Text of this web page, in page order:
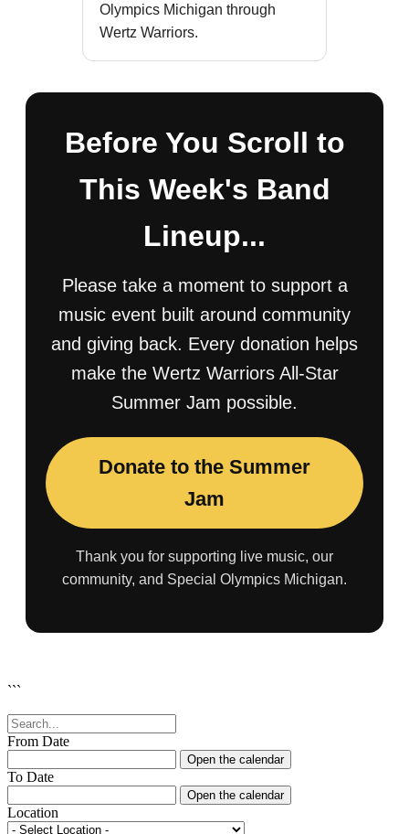
Olympics Michigan through
Wertz Warriors.
Before You Scroll to
This Week's Band
Lineup...
Please take a moment to support a
music event built around community
and giving back. Every donation helps
make the Wertz Warriors All-Star
Summer Jam possible.
Donate to the Summer
Jam
Thank you for supporting live music, our
community, and Special Olympics Michigan.
```
From Date
Open the calendar
To Date
Open the calendar
Location